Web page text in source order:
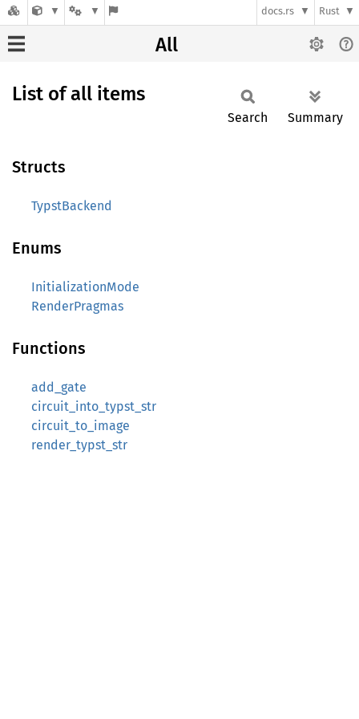
docs.rs Rust
All
List of all items
Search Summary
Structs
TypstBackend
Enums
InitializationMode
RenderPragmas
Functions
add_gate
circuit_into_typst_str
circuit_to_image
render_typst_str